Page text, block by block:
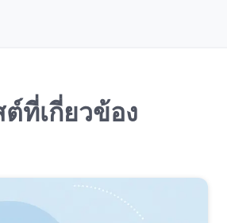
ที่เกี่ยวข้อง